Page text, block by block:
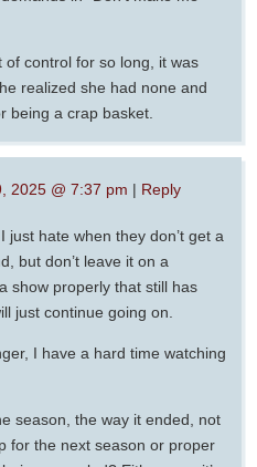
control for so long, it was
realized she had none and
being a crap basket.
2025 @ 7:37 pm | Reply
hate when they don’t get a
but don’t leave it on a
show properly that still has
just continue going on.
I have a hard time watching
season, the way it ended, not
for the next season or proper